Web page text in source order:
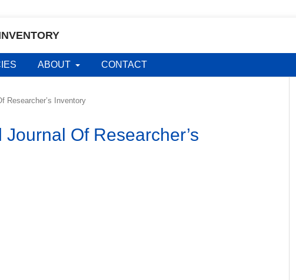
ABOUT CONTACT
Researcher’s Inventory
Of Researcher’s